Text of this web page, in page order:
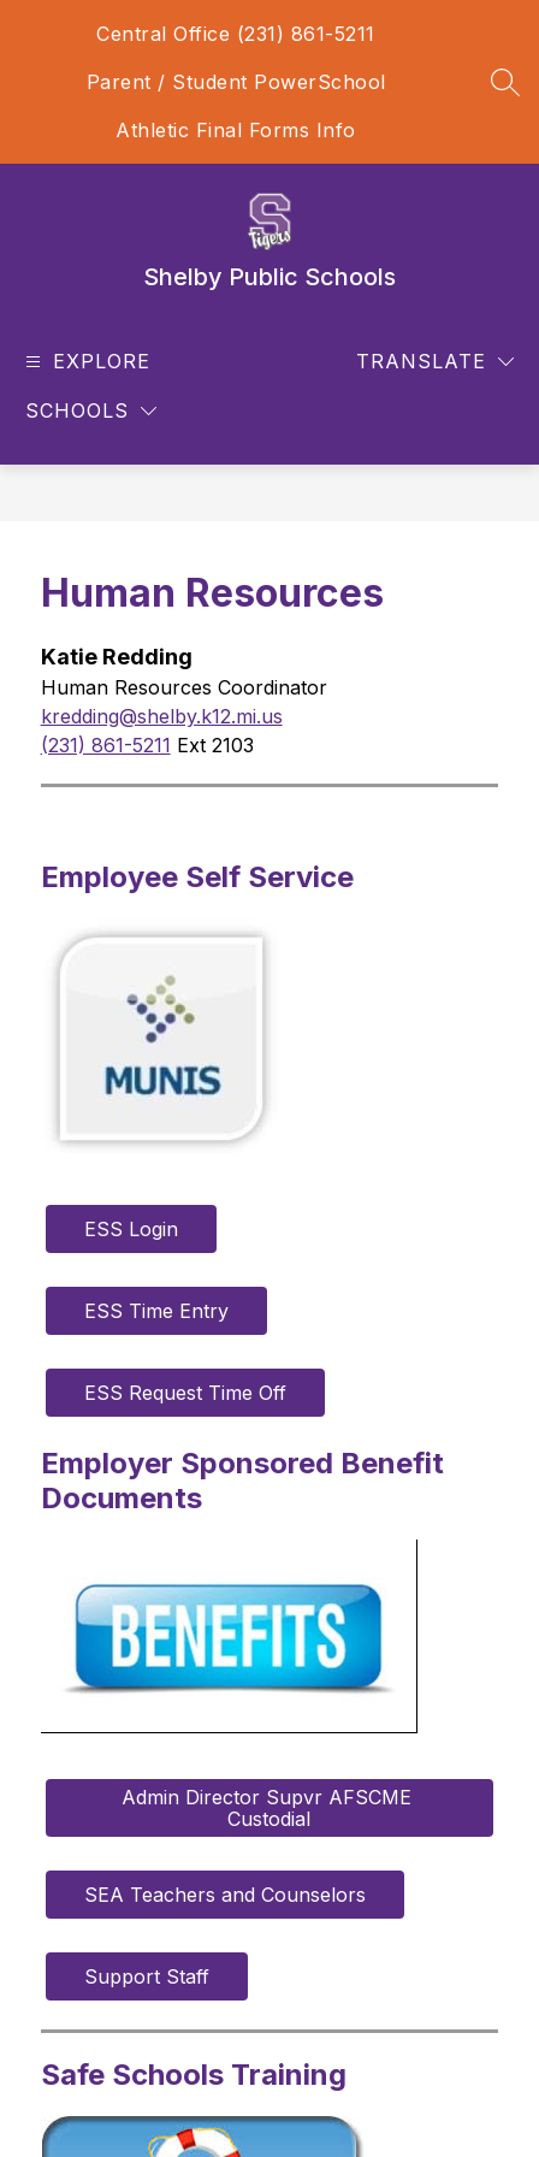
Central Office (231) 861-5211
Parent / Student PowerSchool
Athletic Final Forms Info
Shelby Public Schools
EXPLORE
SCHOOLS
TRANSLATE
Human Resources
Katie Redding
Human Resources Coordinator
kredding@shelby.k12.mi.us
(231) 861-5211 Ext 2103
Employee Self Service
ESS Login
ESS Time Entry
ESS Request Time Off
Employer Sponsored Benefit
Documents
Admin Director Supvr AFSCME
Custodial
SEA Teachers and Counselors
Support Staff
Safe Schools Training